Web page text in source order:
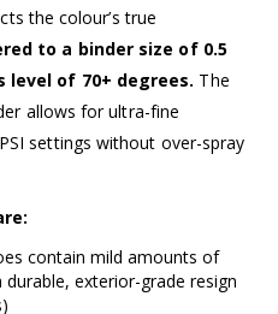
the colour’s true
to a binder size of 0.5
level of 70+ degrees. The
allows for ultra-fine
settings without over-spray
contain mild amounts of
exterior-grade resign